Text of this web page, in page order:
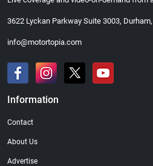
3622 Lyckan Parkway Suite 3003,
info@motortopia.com
Information
Contact
About Us
Advertise